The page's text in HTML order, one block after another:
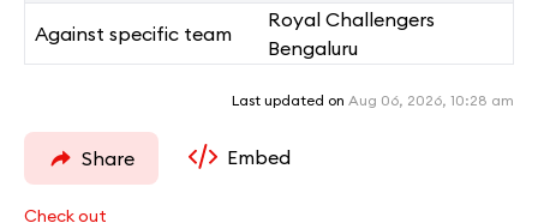
Against specific team
Royal Challengers
Bengaluru
Last updated on Aug 06, 2026, 10:28 am
Share Embed
Check out